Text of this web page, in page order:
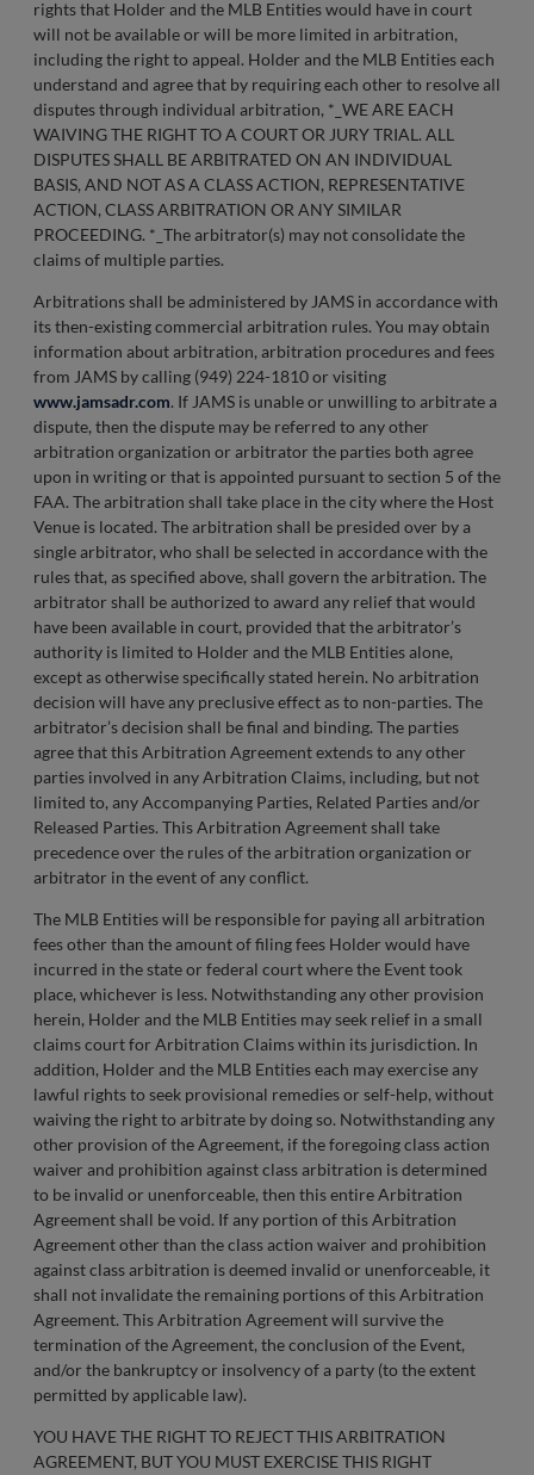
rights that Holder and the MLB Entities would have in court
will not be available or will be more limited in arbitration,
including the right to appeal. Holder and the MLB Entities each
understand and agree that by requiring each other to resolve all
disputes through individual arbitration, *_WE ARE EACH
WAIVING THE RIGHT TO A COURT OR JURY TRIAL. ALL
DISPUTES SHALL BE ARBITRATED ON AN INDIVIDUAL
BASIS, AND NOT AS A CLASS ACTION, REPRESENTATIVE
ACTION, CLASS ARBITRATION OR ANY SIMILAR
PROCEEDING. *_The arbitrator(s) may not consolidate the
claims of multiple parties.
Arbitrations shall be administered by JAMS in accordance with
its then-existing commercial arbitration rules. You may obtain
information about arbitration, arbitration procedures and fees
from JAMS by calling (949) 224-1810 or visiting
www.jamsadr.com. If JAMS is unable or unwilling to arbitrate a
dispute, then the dispute may be referred to any other
arbitration organization or arbitrator the parties both agree
upon in writing or that is appointed pursuant to section 5 of the
FAA. The arbitration shall take place in the city where the Host
Venue is located. The arbitration shall be presided over by a
single arbitrator, who shall be selected in accordance with the
rules that, as specified above, shall govern the arbitration. The
arbitrator shall be authorized to award any relief that would
have been available in court, provided that the arbitrator’s
authority is limited to Holder and the MLB Entities alone,
except as otherwise specifically stated herein. No arbitration
decision will have any preclusive effect as to non-parties. The
arbitrator’s decision shall be final and binding. The parties
agree that this Arbitration Agreement extends to any other
parties involved in any Arbitration Claims, including, but not
limited to, any Accompanying Parties, Related Parties and/or
Released Parties. This Arbitration Agreement shall take
precedence over the rules of the arbitration organization or
arbitrator in the event of any conflict.
The MLB Entities will be responsible for paying all arbitration
fees other than the amount of filing fees Holder would have
incurred in the state or federal court where the Event took
place, whichever is less. Notwithstanding any other provision
herein, Holder and the MLB Entities may seek relief in a small
claims court for Arbitration Claims within its jurisdiction. In
addition, Holder and the MLB Entities each may exercise any
lawful rights to seek provisional remedies or self-help, without
waiving the right to arbitrate by doing so. Notwithstanding any
other provision of the Agreement, if the foregoing class action
waiver and prohibition against class arbitration is determined
to be invalid or unenforceable, then this entire Arbitration
Agreement shall be void. If any portion of this Arbitration
Agreement other than the class action waiver and prohibition
against class arbitration is deemed invalid or unenforceable, it
shall not invalidate the remaining portions of this Arbitration
Agreement. This Arbitration Agreement will survive the
termination of the Agreement, the conclusion of the Event,
and/or the bankruptcy or insolvency of a party (to the extent
permitted by applicable law).
YOU HAVE THE RIGHT TO REJECT THIS ARBITRATION
AGREEMENT, BUT YOU MUST EXERCISE THIS RIGHT